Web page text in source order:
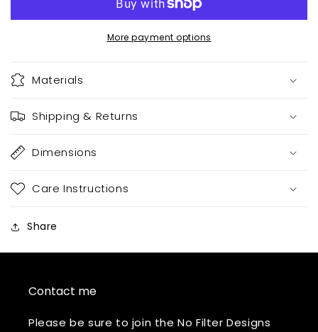
More payment options
Materials
Shipping & Returns
Dimensions
Care Instructions
Share
Contact me
Please be sure to join the No Filter Designs